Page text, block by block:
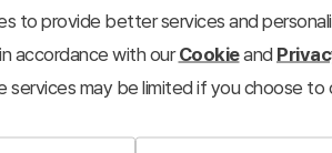
to provide better services and
accordance with ourCookieand
services may be limited if you choose to